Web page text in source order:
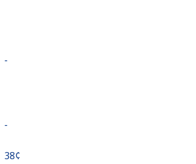
-
-
⁦38¢⁩